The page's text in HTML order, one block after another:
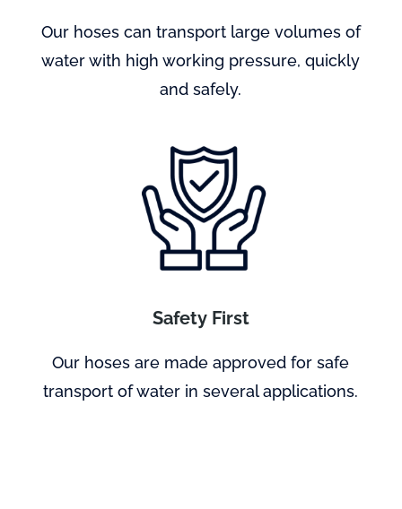
Our hoses can transport large volumes of
water with high working pressure, quickly
and safely.
Safety First
Our hoses are made approved for safe
transport of water in several applications.